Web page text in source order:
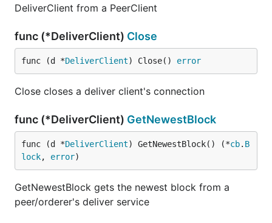
DeliverClient from a PeerClient
func (*DeliverClient) Close
func (d *DeliverClient) Close() error
Close closes a deliver client's connection
func (*DeliverClient) GetNewestBlock
func (d *DeliverClient) GetNewestBlock() (*cb. B
lock, error)
GetNewestBlock gets the newest block from a
peer/orderer's deliver service